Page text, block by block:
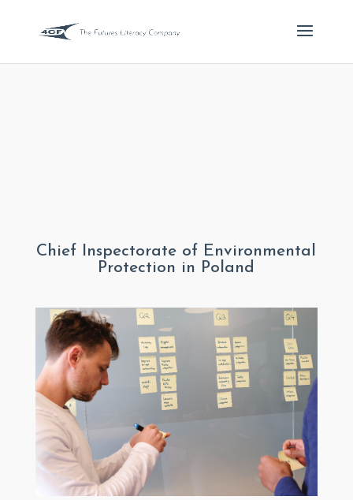
Chief Inspectorate of Environmental
Protection in Poland